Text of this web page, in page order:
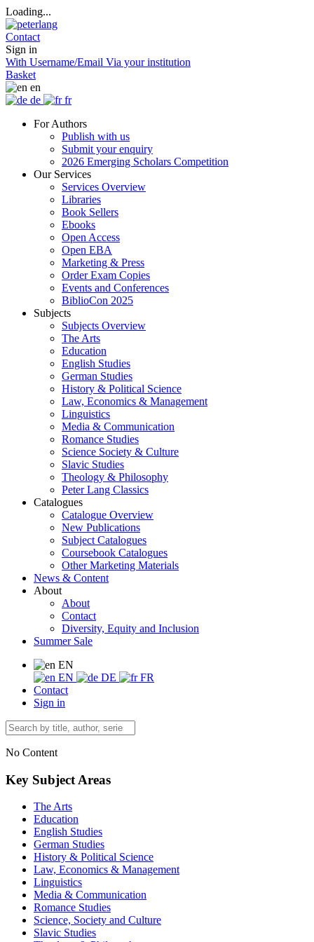
Loading...
Contact
Sign in
With Username/Email Via your institution
Basket
en
de
fr
For Authors
Publish with us
Submit your enquiry
2026 Emerging Scholars Competition
Our Services
Services Overview
Libraries
Book Sellers
Ebooks
Open Access
Open EBA
Marketing & Press
Order Exam Copies
Events and Conferences
BiblioCon 2025
Subjects
Subjects Overview
The Arts
Education
English Studies
German Studies
History & Political Science
Law, Economics & Management
Linguistics
Media & Communication
Romance Studies
Science Society & Culture
Slavic Studies
Theology & Philosophy
Peter Lang Classics
Catalogues
Catalogue Overview
New Publications
Subject Catalogues
Coursebook Catalogues
Other Marketing Materials
News & Content
About
About
Contact
Diversity, Equity and Inclusion
Summer Sale
EN
EN
DE
FR
Contact
Sign in
No Content
Key Subject Areas
The Arts
Education
English Studies
German Studies
History & Political Science
Law, Economics & Management
Linguistics
Media & Communication
Romance Studies
Science, Society and Culture
Slavic Studies